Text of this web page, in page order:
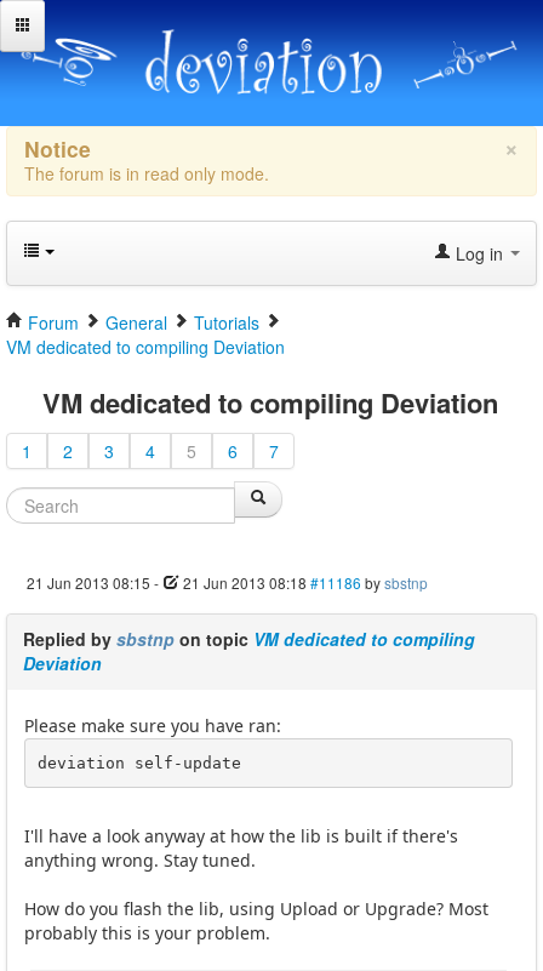
×
Notice
The forum is in read only mode.
Log in
Forum General
Tutorials
VM dedicated to compiling Deviation
VM dedicated to compiling Deviation
1 2 3 4 5 6 7
21 Jun 2013 08:15 - 21 Jun 2013 08:18 #11186 bysbstnp
Replied by sbstnp on topic VM dedicated to compiling
Deviation
Please make sure you have ran:
deviation self-update
I'll have a look anyway at how the lib is built if there's
anything wrong. Stay tuned.
How do you flash the lib, using Upload or Upgrade? Most
probably this is your problem.